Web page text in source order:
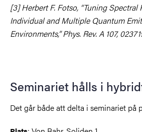
[3] Herbert F. Fotso, “Tuning Spectral
Individual and Multiple Quantum
Environments,” Phys. Rev. A 107,
Seminariet hålls i
Det går både att delta i seminariet på